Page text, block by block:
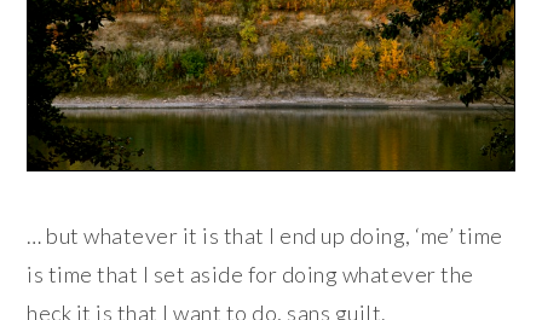
… but whatever it is that I end up doing, ‘me’ time
is time that I set aside for doing whatever the
heck it is that I want to do, sans guilt.